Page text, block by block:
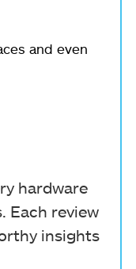
and even
hardware
Each review
insights